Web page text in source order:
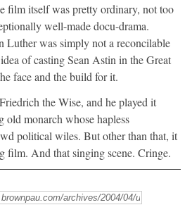
film itself was pretty ordinary, not too
well-made docu-drama.
Luther was simply not a reconcilable
of casting Sean Astin in the Great
face and the build for it.
the Wise, and he played it
old monarch whose hapless
political wiles. But other than that, it
film. And that singing scene. Cringe.